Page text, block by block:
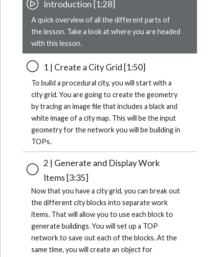
Introduction [1:28]
A quick overview of all the different parts of
the lesson. Take a look at where you are headed
with this lesson.
1 | Create a City Grid [1:50]
To build a procedural city, you will start with a
city grid. You are going to create the geometry
by tracing an image file that includes a black and
white image of a city map. This will be the input
geometry for the network you will be building in
TOPs.
2 | Generate and Display Work
Items [3:35]
Now that you have a city grid, you can break out
the different city blocks into separate work
items. That will allow you to use each block to
generate buildings. You will set up a TOP
network to save out each of the blocks. At the
same time, you will create an object for